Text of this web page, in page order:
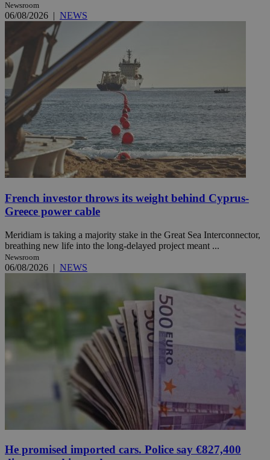
Newsroom
06/08/2026 | NEWS
French investor throws its weight behind Cyprus-
Greece power cable
Meridiam is taking a majority stake in the Great Sea Interconnector,
breathing new life into the long-delayed project meant ...
Newsroom
06/08/2026 | NEWS
He promised imported cars. Police say €827,400